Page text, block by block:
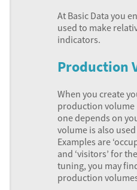
At Basic Data you
used to make
indicators.
Production
When you create
production volume
one depends on
volume is also
Examples are
and ‘visitors’ for
tuning, you may
production